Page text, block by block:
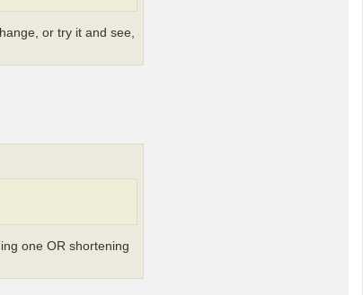
or try it and see,
one OR shortening